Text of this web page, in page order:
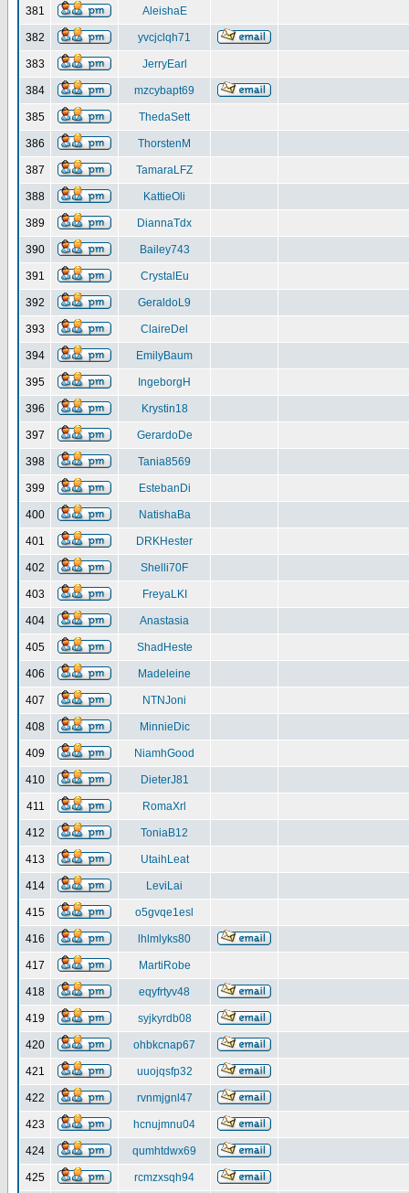
381 AleishaE
382 yvcjclqh71
383 JerryEarl
384 mzcybapt69
385 ThedaSett
386 ThorstenM
387 TamaraLFZ
388 KattieOli
389 DiannaTdx
390 Bailey743
391 CrystalEu
392 GeraldoL9
393 ClaireDel
394 EmilyBaum
395 IngeborgH
396 Krystin18
397 GerardoDe
398 Tania8569
399 EstebanDi
400 NatishaBa
401 DRKHester
402 Shelli70F
403 FreyaLKI
404 Anastasia
405 ShadHeste
406 Madeleine
407 NTNJoni
408 MinnieDic
409 NiamhGood
410 DieterJ81
411 RomaXrl
412 ToniaB12
413 UtaihLeat
414 LeviLai
415 o5gvqe1esl
416 lhlmlyks80
417 MartiRobe
418 eqyfrtyv48
419 syjkyrdb08
420 ohbkcnap67
421 uuojqsfp32
422 rvnmjgnl47
423 hcnujmnu04
424 qumhtdwx69
425 rcmzxsqh94